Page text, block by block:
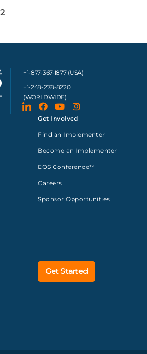
2
+1-877-367-1877 (USA)
+1-248-278-8220
(WORLDWIDE)
Get Involved
Find an Implementer
Become an Implementer
EOS Conference™
Careers
Sponsor Opportunities
Get Started